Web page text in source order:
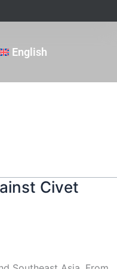
English
Civet